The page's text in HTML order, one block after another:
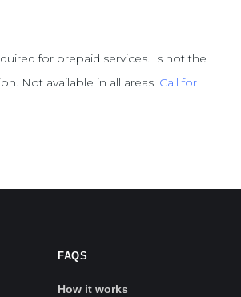
for prepaid services. Is not the
Not available in all areas. Call for
FAQS
How it works